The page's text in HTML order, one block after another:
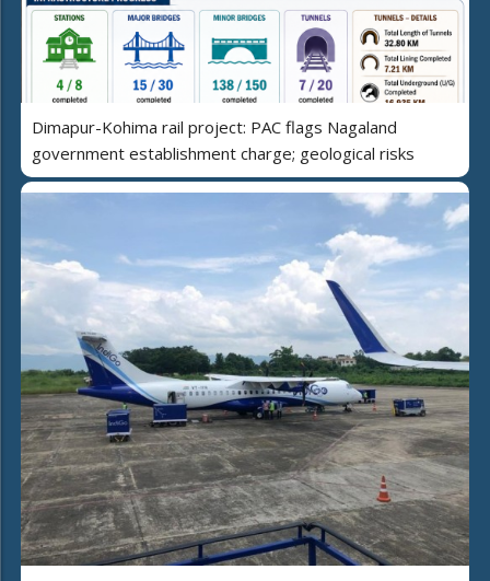
Dimapur-Kohima rail project: PAC flags Nagaland
government establishment charge; geological risks